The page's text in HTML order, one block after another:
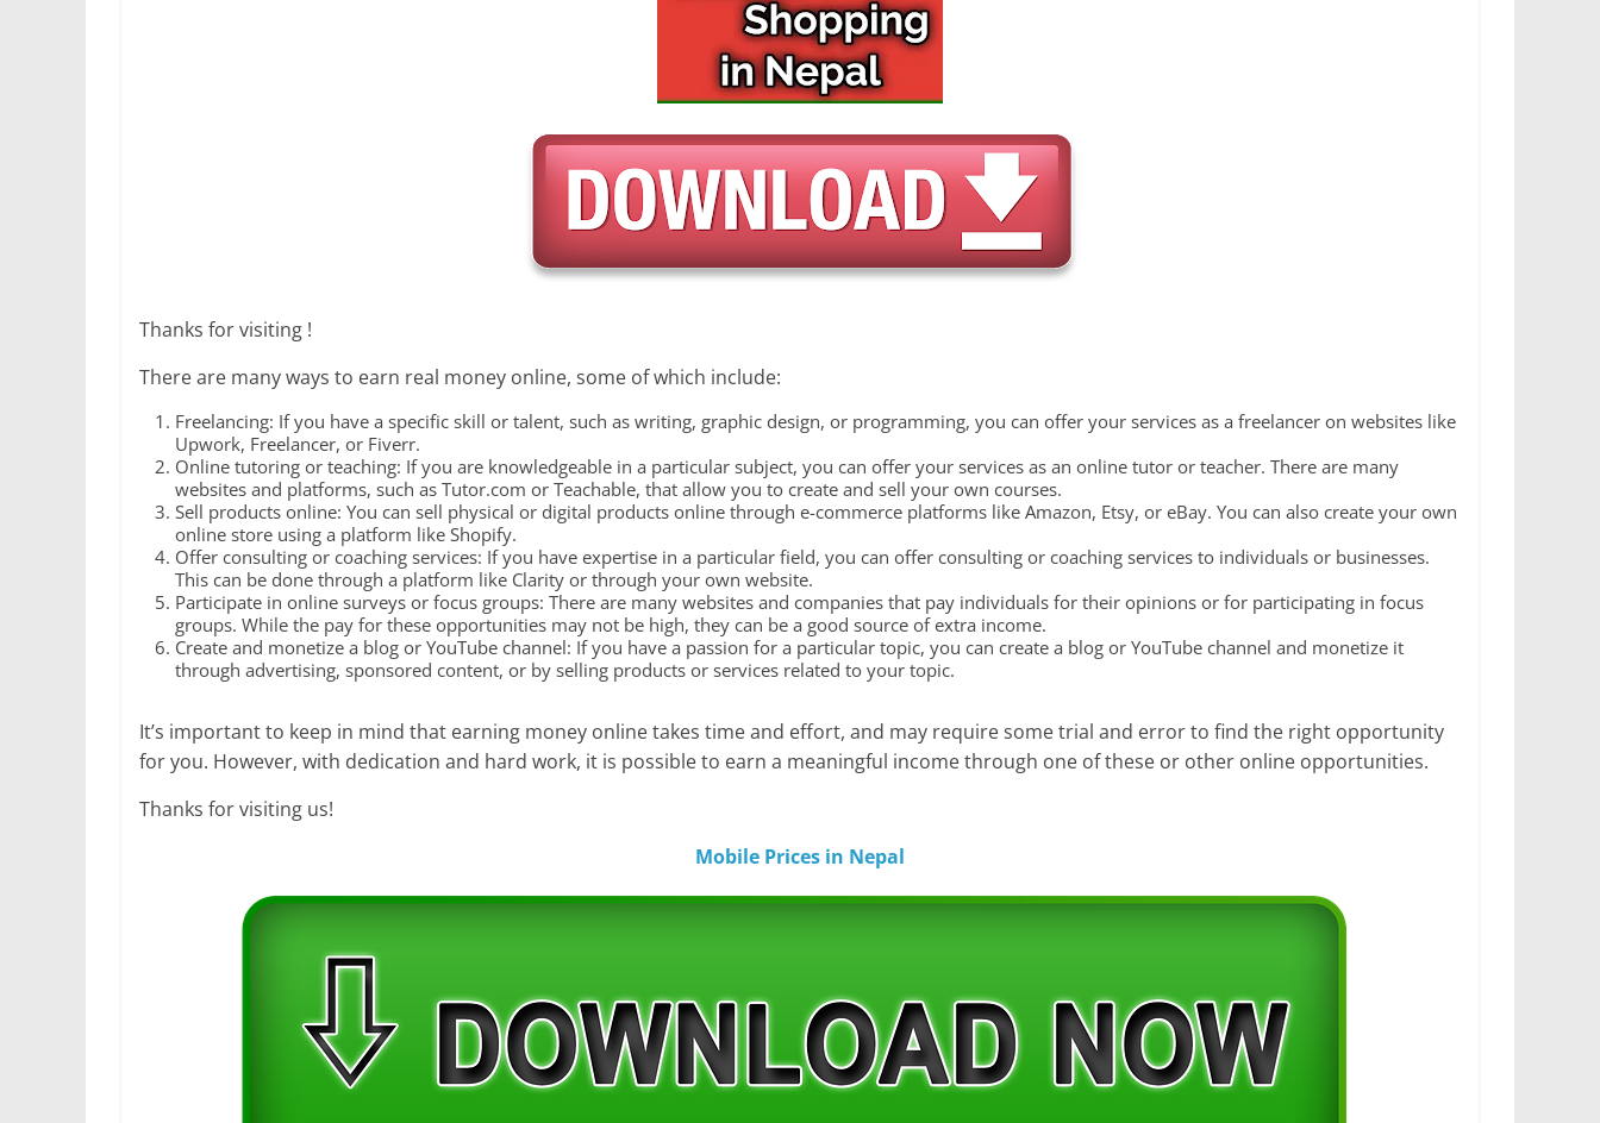
Thanks for visiting !
There are many ways to earn real money online, some of which include:
Freelancing: If you have a specific skill or talent, such as writing, graphic design, or programming, you can offer your services as a freelancer on websites like
Upwork, Freelancer, or Fiverr.
Online tutoring or teaching: If you are knowledgeable in a particular subject, you can offer your services as an online tutor or teacher. There are many
websites and platforms, such as Tutor.com or Teachable, that allow you to create and sell your own courses.
Sell products online: You can sell physical or digital products online through e-commerce platforms like Amazon, Etsy, or eBay. You can also create your own
online store using a platform like Shopify.
Offer consulting or coaching services: If you have expertise in a particular field, you can offer consulting or coaching services to individuals or businesses.
This can be done through a platform like Clarity or through your own website.
Participate in online surveys or focus groups: There are many websites and companies that pay individuals for their opinions or for participating in focus
groups. While the pay for these opportunities may not be high, they can be a good source of extra income.
Create and monetize a blog or YouTube channel: If you have a passion for a particular topic, you can create a blog or YouTube channel and monetize it
through advertising, sponsored content, or by selling products or services related to your topic.
It’s important to keep in mind that earning money online takes time and effort, and may require some trial and error to find the right opportunity
for you. However, with dedication and hard work, it is possible to earn a meaningful income through one of these or other online opportunities.
Thanks for visiting us!
Mobile Prices in Nepal